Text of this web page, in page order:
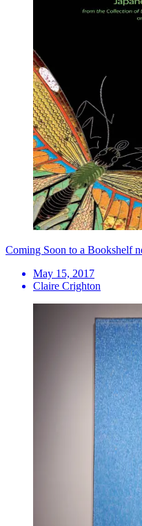
Coming Soon to a Bookshelf
May 15, 2017
Claire Crighton